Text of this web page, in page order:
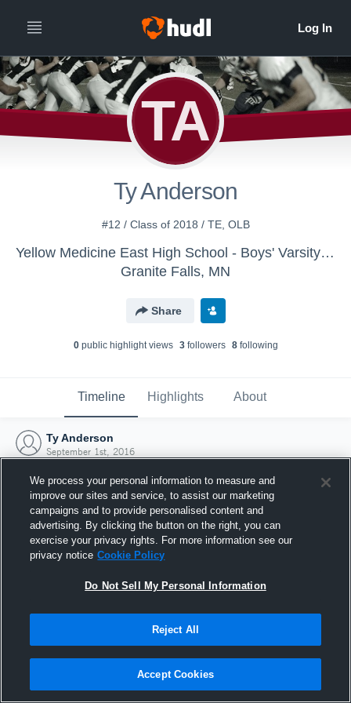
TA
Ty Anderson
#12 / Class of 2018 / TE, OLB
Yellow Medicine East High School - Boys' Varsity Football
Granite Falls, MN
Share
0public highlight views 3followers 8following
Timeline Highlights About
Ty Anderson
September 1st, 2016
Joined Hudl
1 September 2016
We process your personal information to measure and
improve our sites and service, to assist our marketing
campaigns and to provide personalised content and
advertising. By clicking the button on the right, you can
exercise your privacy rights. For more information see our
privacy notice Cookie Policy
Do Not Sell My Personal Information
Reject All
Accept Cookies